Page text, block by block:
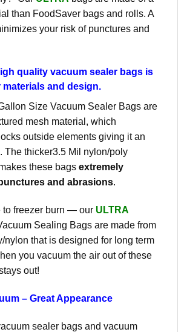
than FoodSaver bags and rolls. A
your risk of punctures and
quality vacuum sealer bags is
and design.
Size Vacuum Sealer Bags are
mesh material, which
outside elements giving it an
. The thicker3.5 Mil nylon/poly
these bags extremely
and abrasions.
to freezer burn — our ULTRA
Sealing Bags are made from
nylon that is designed for long term
you vacuum the air out of these
out!
– Great Appearance
sealer bags and vacuum